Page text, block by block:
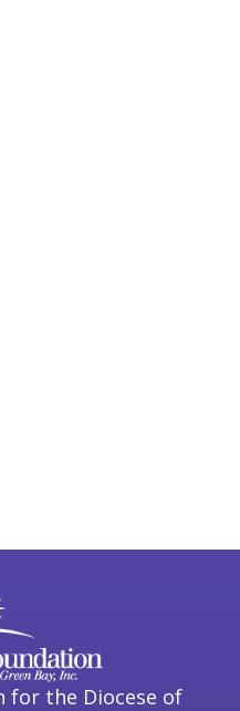
for the Diocese of